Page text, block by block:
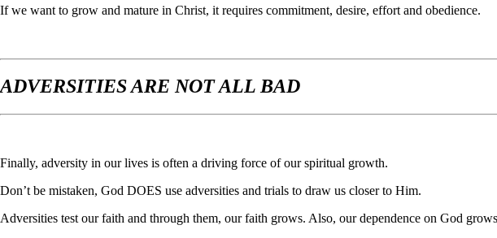
If we want to grow and mature in Christ, it requires commitment, desire, effort and obedience.
ADVERSITIES ARE NOT ALL BAD
Finally, adversity in our lives is often a driving force of our spiritual growth.
Don’t be mistaken, God DOES use adversities and trials to draw us closer to Him.
Adversities test our faith and through them, our faith grows. Also, our dependence on God